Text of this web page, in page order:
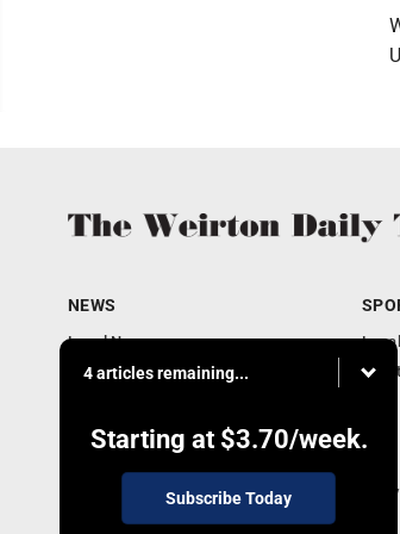
4 articles remaining...
Starting at $3.70/week.
Subscribe Today
NEWS
Local News
Obituaries
Business
114 Lee Ave., Weirton, WV 26062 -